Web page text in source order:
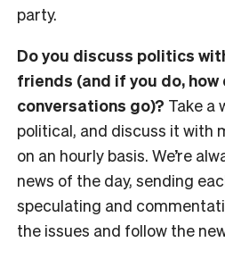
party.
Do you discuss politics
friends (and if you do, how
conversations go)? Take a
political, and discuss it with
on an hourly basis. We’re
news of the day, sending
speculating and
the issues and follow the